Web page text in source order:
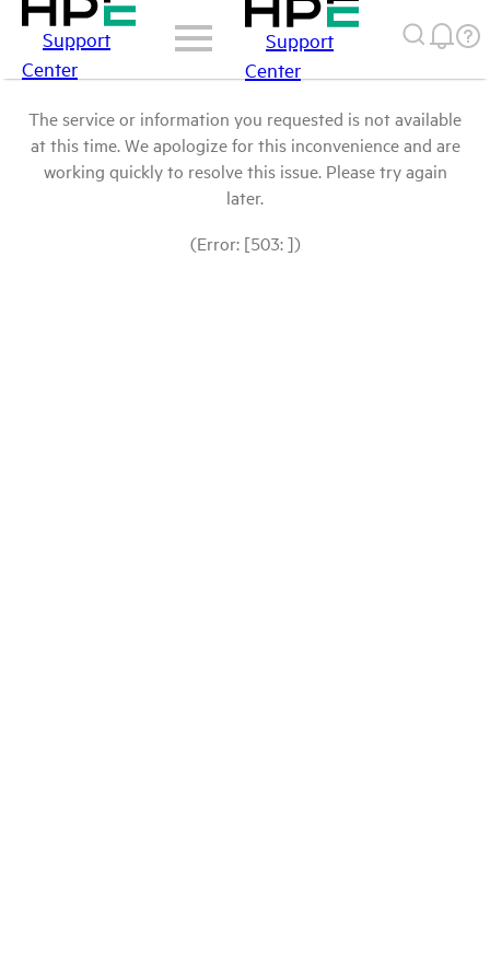
Support
Center
Support
Center
The service or information you requested is not available
at this time. We apologize for this inconvenience and are
working quickly to resolve this issue. Please try again
later.
(Error: [503: ])